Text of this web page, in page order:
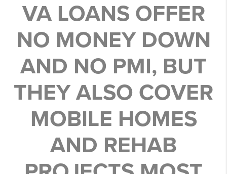
VA LOANS OFFER
NO MONEY DOWN
AND NO PMI, BUT
THEY ALSO COVER
MOBILE HOMES
AND REHAB